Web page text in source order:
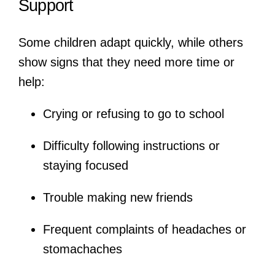
Support
Some children adapt quickly, while others
show signs that they need more time or
help:
Crying or refusing to go to school
Difficulty following instructions or
staying focused
Trouble making new friends
Frequent complaints of headaches or
stomachaches